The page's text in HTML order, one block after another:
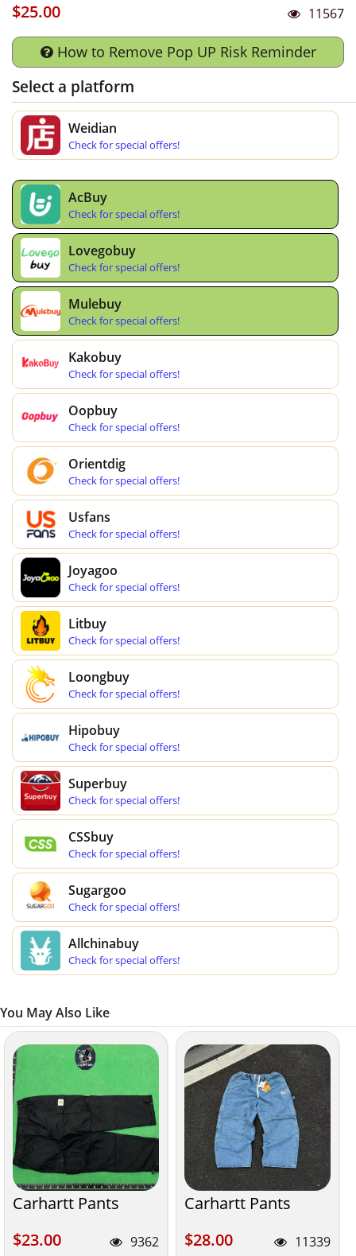
$25.00 11567
How to Remove Pop UP Risk Reminder
Select a platform
Weidian
Check for special offers!
AcBuy
Check for special offers!
Lovegobuy
Check for special offers!
Mulebuy
Check for special offers!
Kakobuy
Check for special offers!
Oopbuy
Check for special offers!
Orientdig
Check for special offers!
Usfans
Check for special offers!
Joyagoo
Check for special offers!
Litbuy
Check for special offers!
Loongbuy
Check for special offers!
Hipobuy
Check for special offers!
Superbuy
Check for special offers!
CSSbuy
Check for special offers!
Sugargoo
Check for special offers!
Allchinabuy
Check for special offers!
You May Also Like
Carhartt Pants
$23.00
$23.00 9362
Carhartt Pants
$28.00
$28.00 11339